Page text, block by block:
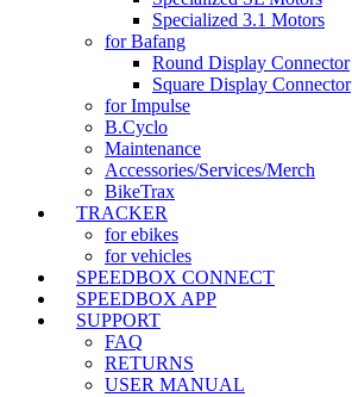
Specialized 3.1 Motors
for Bafang
Round Display Connector
Square Display Connector
for Impulse
B.Cyclo
Maintenance
Accessories/Services/Merch
BikeTrax
TRACKER
for ebikes
for vehicles
SPEEDBOX CONNECT
SPEEDBOX APP
SUPPORT
FAQ
RETURNS
USER MANUAL